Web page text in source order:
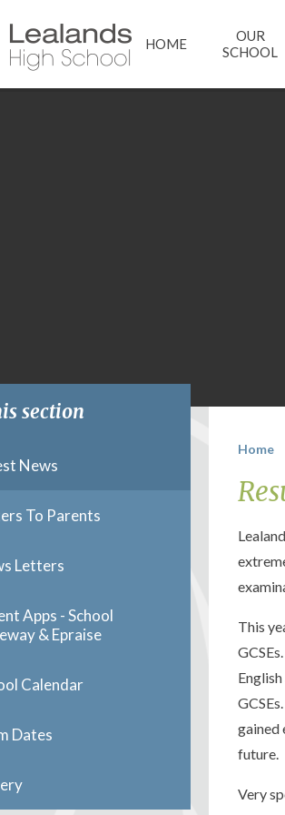
HOME
OUR
SCHOOL
Home
This
gained
future.
Very
section
News
To Parents
Letters
Apps - School
& Epraise
Calendar
Dates